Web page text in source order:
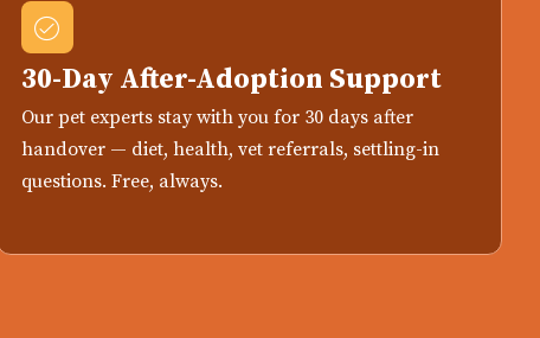
30-Day After-Adoption Support
Our pet experts stay with you for 30 days after
handover — diet, health, vet referrals, settling-in
questions. Free, always.